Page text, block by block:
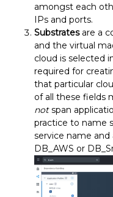
amongst each
IPs and ports.
Substratesare a
and the virtual
cloud is selected
required for
that particular
of all these fields
notspan
practice to name
service name
DB_AWS or